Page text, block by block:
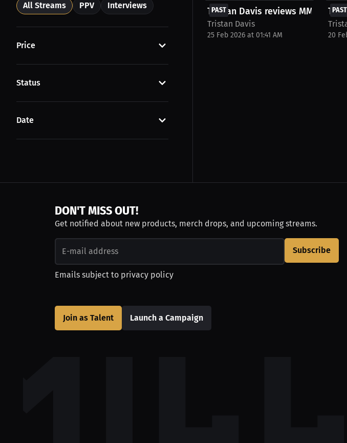
All Streams PPV Interviews
Price
Status
Date
PAST
Tristan Davis reviews MMA Gear
Tristan Davis
25 Feb 2026 at 01:41 AM
PAST
20
DON'T MISS OUT!
Get notified about new products, merch drops, and upcoming streams.
Subscribe
Emails subject to privacy policy
Join as Talent Launch a Campaign